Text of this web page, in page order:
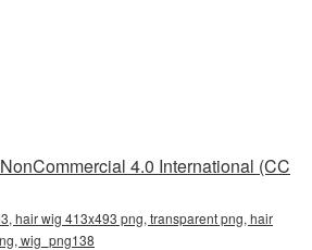
4.0 International (CC
hair wig 413x493 png, transparent png, hair
wig_png138